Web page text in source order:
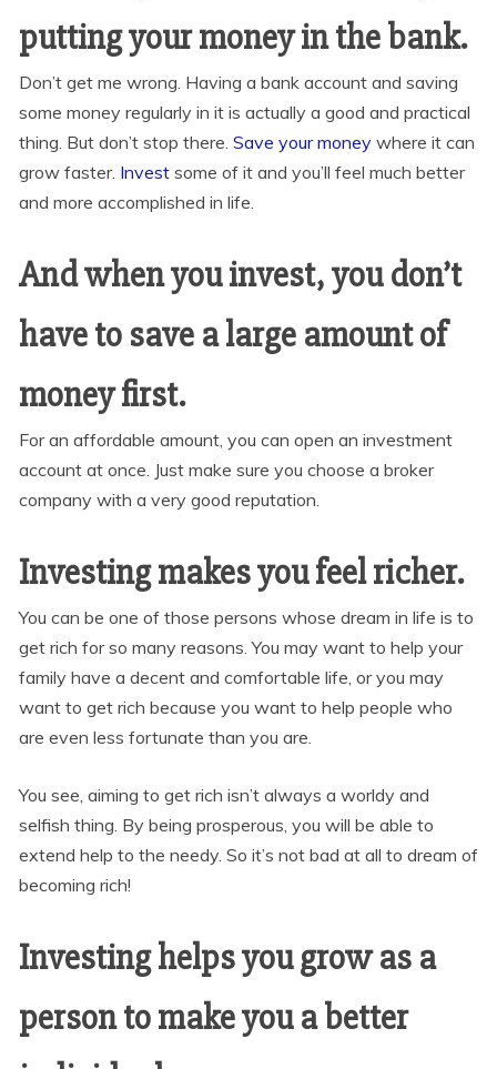
putting your money in the bank.
Don’t get me wrong. Having a bank account and saving
some money regularly in it is actually a good and practical
thing. But don’t stop there. Save your money where it can
grow faster. Invest some of it and you’ll feel much better
and more accomplished in life.
And when you invest, you don’t
have to save a large amount of
money first.
For an affordable amount, you can open an investment
account at once. Just make sure you choose a broker
company with a very good reputation.
Investing makes you feel richer.
You can be one of those persons whose dream in life is to
get rich for so many reasons. You may want to help your
family have a decent and comfortable life, or you may
want to get rich because you want to help people who
are even less fortunate than you are.
You see, aiming to get rich isn’t always a worldy and
selfish thing. By being prosperous, you will be able to
extend help to the needy. So it’s not bad at all to dream of
becoming rich!
Investing helps you grow as a
person to make you a better